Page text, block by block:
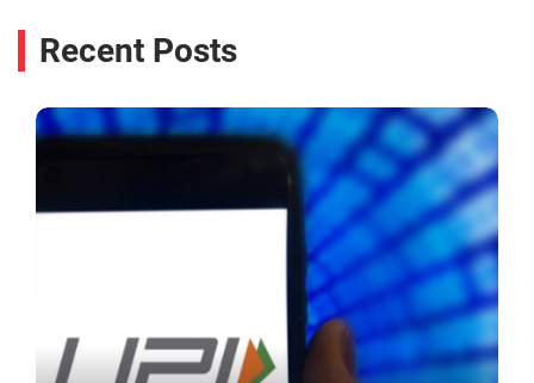
Recent Posts